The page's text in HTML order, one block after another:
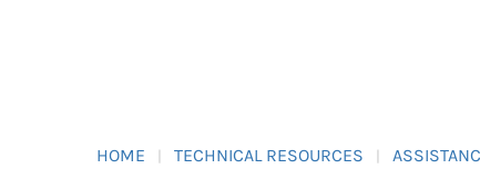
HOME TECHNICAL RESOURCES